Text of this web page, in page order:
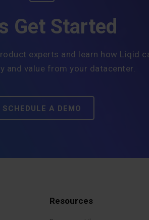
Get Started
experts and learn how Liqid
and value from your datacenter.
SCHEDULE A DEMO
Resources